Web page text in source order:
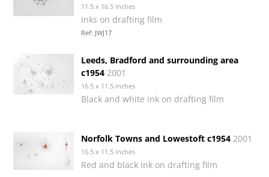
11.5 x 16.5 inches
Inks on drafting film
Ref: JWJ17
Leeds, Bradford and surrounding area
c1954 2001
16.5 x 11.5 inches
Black and white ink on drafting film
Norfolk Towns and Lowestoft c1954 2001
16.5 x 11.5 inches
Red and black ink on drafting film